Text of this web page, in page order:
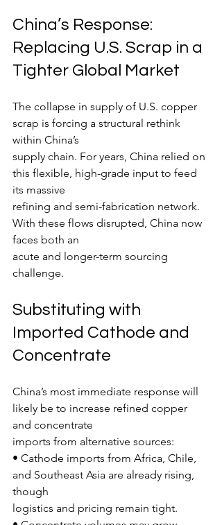
China’s Response:
Replacing U.S. Scrap in a
Tighter Global Market
The collapse in supply of U.S. copper
scrap is forcing a structural rethink
within China’s
supply chain. For years, China relied on
this flexible, high-grade input to feed
its massive
refining and semi-fabrication network.
With these flows disrupted, China now
faces both an
acute and longer-term sourcing
challenge.
Substituting with
Imported Cathode and
Concentrate
China’s most immediate response will
likely be to increase refined copper
and concentrate
imports from alternative sources:
• Cathode imports from Africa, Chile,
and Southeast Asia are already rising,
though
logistics and pricing remain tight.